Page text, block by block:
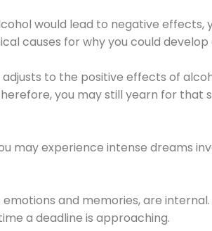
would lead to negative effects,
causes for why you could develop
to the positive effects of
you may still yearn for that
may experience intense dreams
and memories, are internal.
a deadline is approaching.